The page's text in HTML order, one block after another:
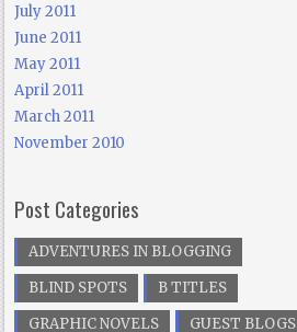
July 2011
June 2011
May 2011
April 2011
March 2011
November 2010
Post Categories
ADVENTURES IN BLOGGING
BLIND SPOTS
B TITLES
GRAPHIC NOVELS
GUEST BLOGS